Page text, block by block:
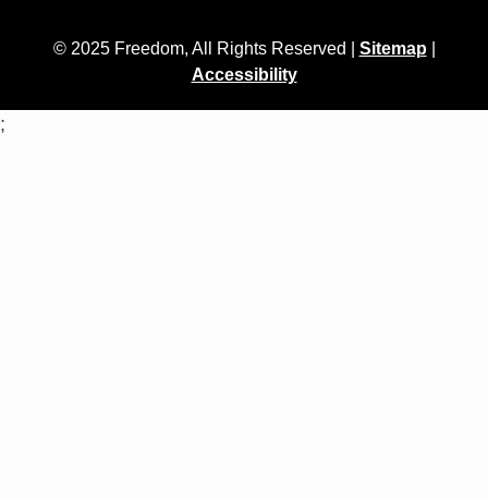
© 2025 Freedom, All Rights Reserved | Sitemap|
Accessibility
;